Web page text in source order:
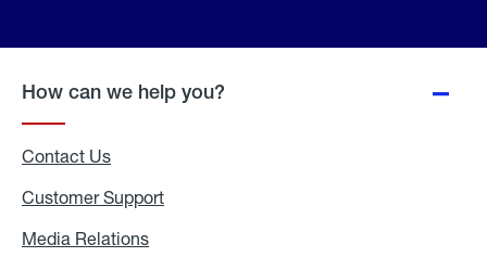
How can we help you?
Contact Us
Customer Support
Media Relations